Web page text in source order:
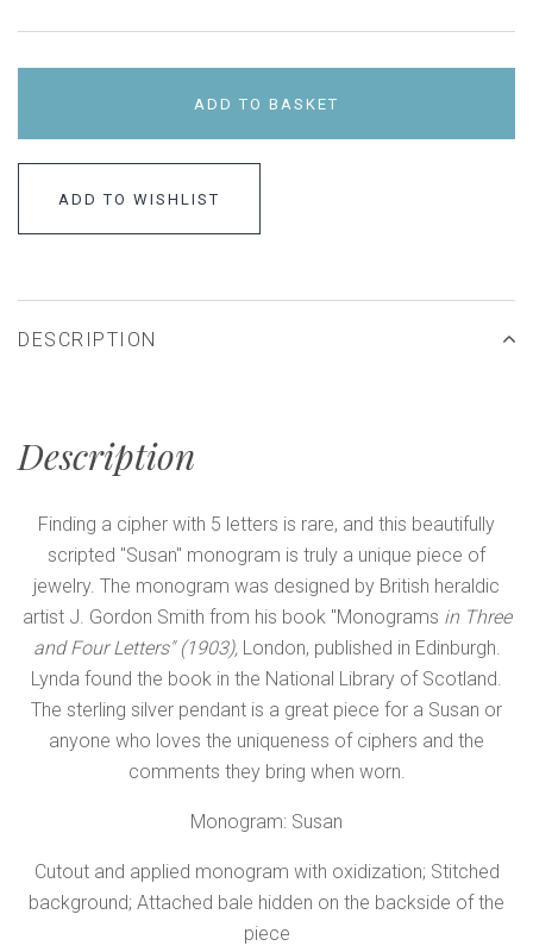
ADD TO BASKET
ADD TO WISHLIST
DESCRIPTION
Description
Finding a cipher with 5 letters is rare, and this beautifully
scripted "Susan" monogram is truly a unique piece of
jewelry. The monogram was designed by British heraldic
artist J. Gordon Smith from his book "Monograms in Three
and Four Letters" (1903), London, published in Edinburgh.
Lynda found the book in the National Library of Scotland.
The sterling silver pendant is a great piece for a Susan or
anyone who loves the uniqueness of ciphers and the
comments they bring when worn.
Monogram: Susan
Cutout and applied monogram with oxidization; Stitched
background; Attached bale hidden on the backside of the
piece